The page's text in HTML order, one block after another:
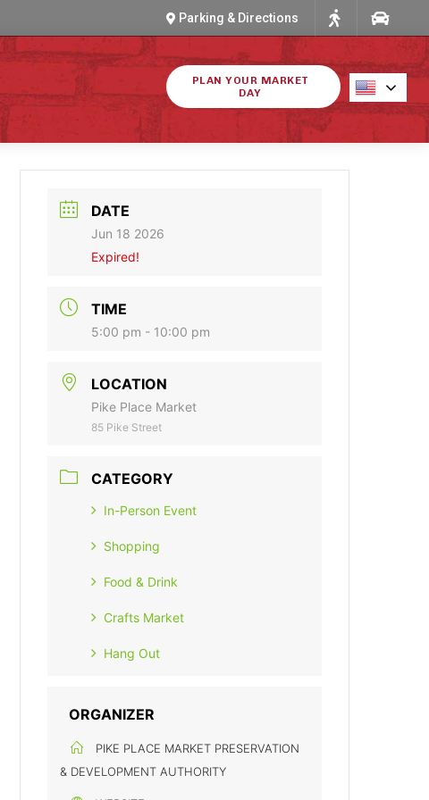
Parking & Directions
PLAN YOUR MARKET
DAY
DATE
Jun 18 2026
Expired!
TIME
5:00 pm - 10:00 pm
LOCATION
Pike Place Market
85 Pike Street
CATEGORY
In-Person Event
Shopping
Food & Drink
Crafts Market
Hang Out
ORGANIZER
PIKE PLACE MARKET PRESERVATION
& DEVELOPMENT AUTHORITY